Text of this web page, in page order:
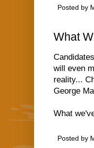
Posted by
What
will even
reality...
George
What
Posted by